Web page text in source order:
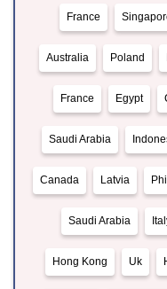
France
Australia Poland
France Egypt
Saudi Arabia
Canada Latvia
Saudi Arabia
Hong Kong Uk